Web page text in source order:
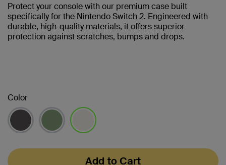
Protect your console with our premium case built
specifically for the Nintendo Switch 2. Engineered with
durable, high-quality materials, it offers superior
protection against scratches, bumps and drops.
Color
Add to Cart